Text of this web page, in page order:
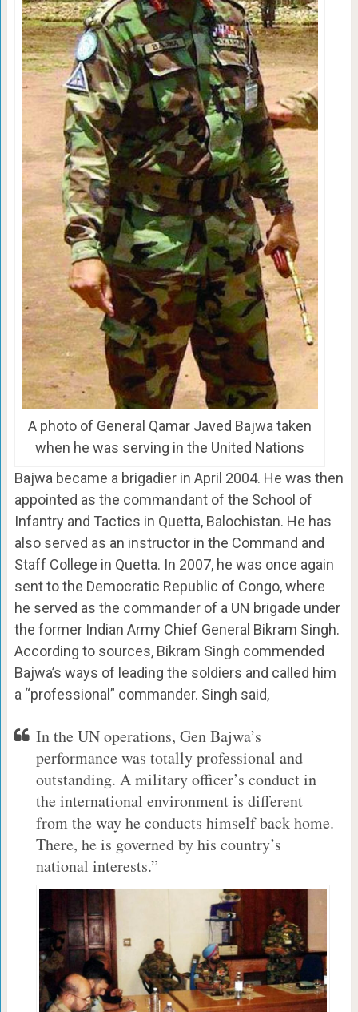
A photo of General Qamar Javed Bajwa taken
when he was serving in the United Nations
Bajwa became a brigadier in April 2004. He was then
appointed as the commandant of the School of
Infantry and Tactics in Quetta, Balochistan. He has
also served as an instructor in the Command and
Staff College in Quetta. In 2007, he was once again
sent to the Democratic Republic of Congo, where
he served as the commander of a UN brigade under
the former Indian Army Chief General Bikram Singh.
According to sources, Bikram Singh commended
Bajwa’s ways of leading the soldiers and called him
a “professional” commander. Singh said,
In the UN operations, Gen Bajwa’s
performance was totally professional and
outstanding. A military officer’s conduct in
the international environment is different
from the way he conducts himself back home.
There, he is governed by his country’s
national interests.”